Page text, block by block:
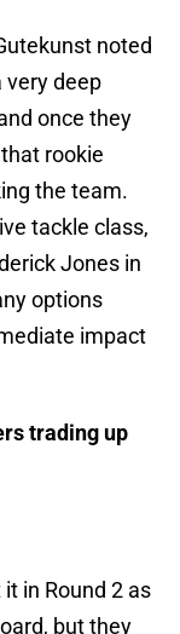
noted
very deep
once they
rookie
the team.
tackle class,
Jones in
options
impact
trading up
in Round 2 as
but they